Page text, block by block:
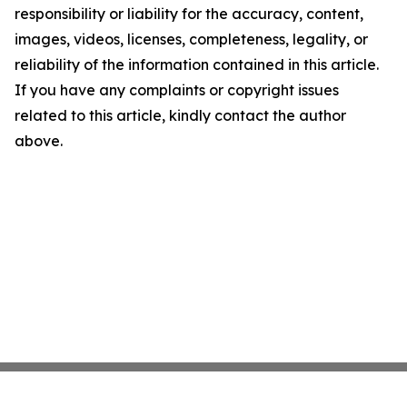
responsibility or liability for the accuracy, content,
images, videos, licenses, completeness, legality, or
reliability of the information contained in this article.
If you have any complaints or copyright issues
related to this article, kindly contact the author
above.